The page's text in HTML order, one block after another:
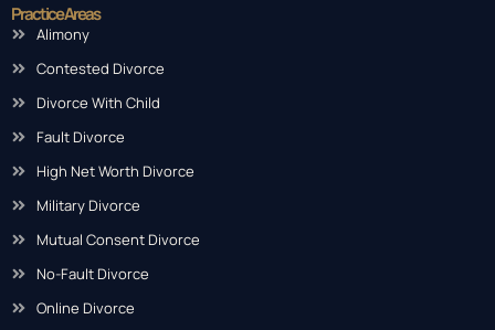
Practice Areas
Alimony
Contested Divorce
Divorce With Child
Fault Divorce
High Net Worth Divorce
Military Divorce
Mutual Consent Divorce
No-Fault Divorce
Online Divorce